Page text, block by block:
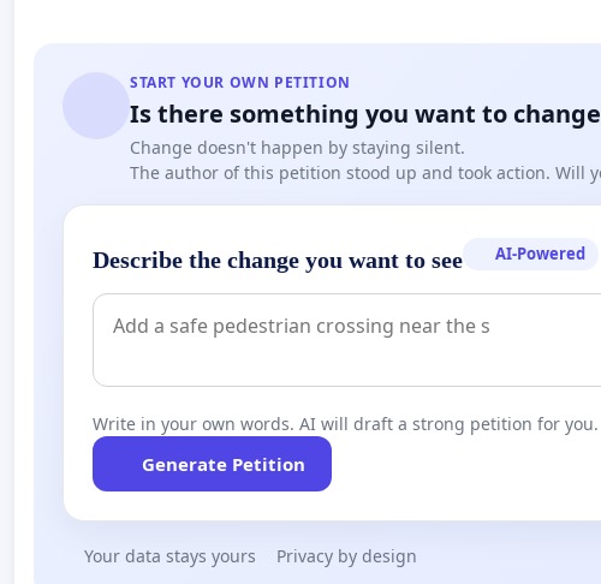
START YOUR OWN PETITION
Is there something you want to
Change doesn't happen by staying silent.
The author of this petition stood up and took action. Will
Describe the change you want to see AI-Powered
Write in your own words. AI will draft a strong petition for you.
Generate Petition
Your data stays yours Privacy by design